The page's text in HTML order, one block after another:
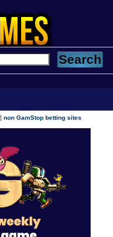
|non GamStop betting sites